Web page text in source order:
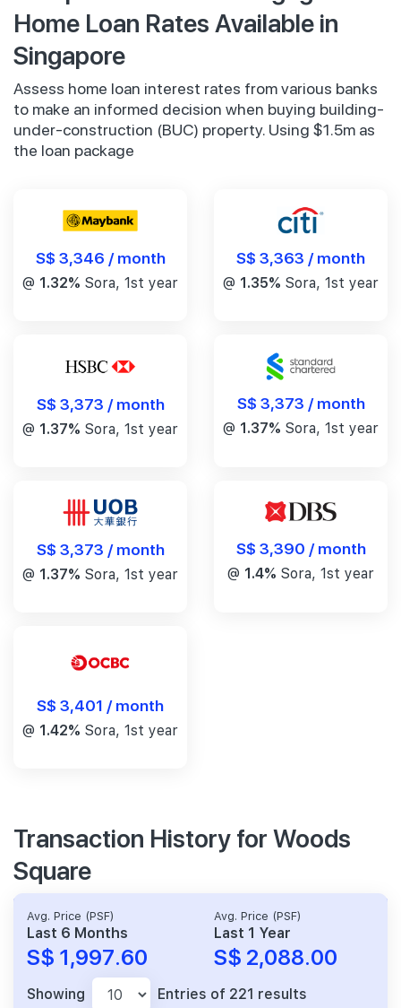
Home Loan Rates Available in
Singapore
Assess home loan interest rates from various banks
to make an informed decision when buying building-
under-construction (BUC) property. Using $1.5m as
the loan package
S$ 3,346 / month
@ 1.32% Sora, 1st year
S$ 3,363 / month
@ 1.35% Sora, 1st year
S$ 3,373 / month
@ 1.37% Sora, 1st year
S$ 3,373 / month
@ 1.37% Sora, 1st year
S$ 3,373 / month
@ 1.37% Sora, 1st year
S$ 3,390 / month
@ 1.4% Sora, 1st year
S$ 3,401 / month
@ 1.42% Sora, 1st year
Transaction History for Woods
Square
Avg. Price (PSF)
Last 6 Months
S$ 1,997.60
Avg. Price (PSF)
Last 1 Year
S$ 2,088.00
Showing Entries of 221 results